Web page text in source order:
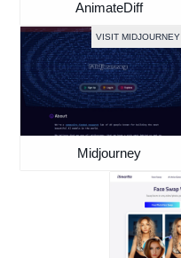
AnimateDiff
VISIT MIDJOURNEY
Midjourney